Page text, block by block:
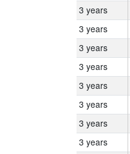
3 years
3 years
3 years
3 years
3 years
3 years
3 years
3 years